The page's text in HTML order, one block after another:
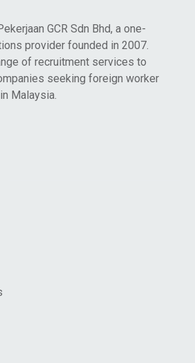
GCR Sdn Bhd, a one-
provider founded in 2007.
of recruitment services to
seeking foreign worker
Malaysia.